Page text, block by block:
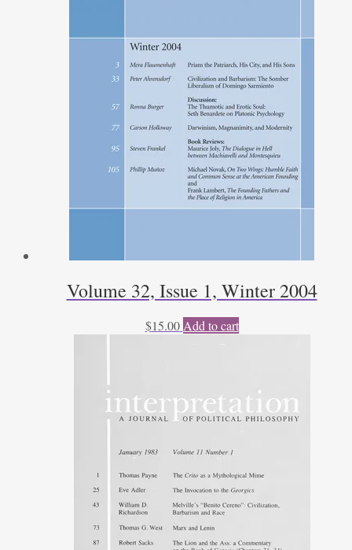
Volume 32, Issue 1, Winter 2004
$15.00 Add to cart